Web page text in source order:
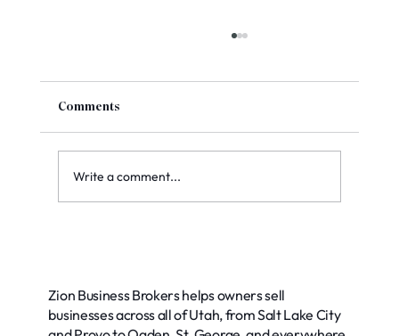
Comments
Write a comment...
Zion Business Brokers helps owners sell
businesses across all of Utah, from Salt Lake City